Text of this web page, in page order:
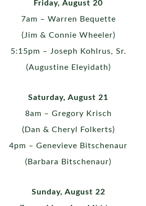
Friday, August 20
7am – Warren Bequette
(Jim & Connie Wheeler)
5:15pm – Joseph Kohlrus, Sr.
(Augustine Eleyidath)
Saturday, August 21
8am – Gregory Krisch
(Dan & Cheryl Folkerts)
4pm – Genevieve Bitschenaur
(Barbara Bitschenaur)
Sunday, August 22